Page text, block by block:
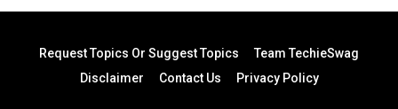
Request Topics Or Suggest Topics
Team TechieSwag
Disclaimer
Contact Us Privacy Policy